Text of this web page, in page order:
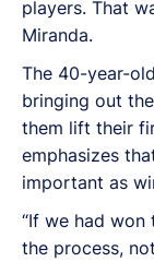
players. That
Miranda.
The 40-year-
bringing out
them lift their
emphasizes
important as
“If we had
the process,